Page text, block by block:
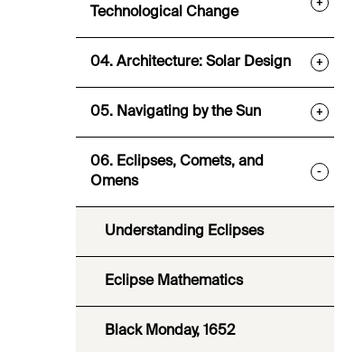
Technological Change
+
04. Architecture: Solar Design +
05. Navigating by the Sun +
06. Eclipses, Comets, and
Omens
-
Understanding Eclipses
Eclipse Mathematics
Black Monday, 1652